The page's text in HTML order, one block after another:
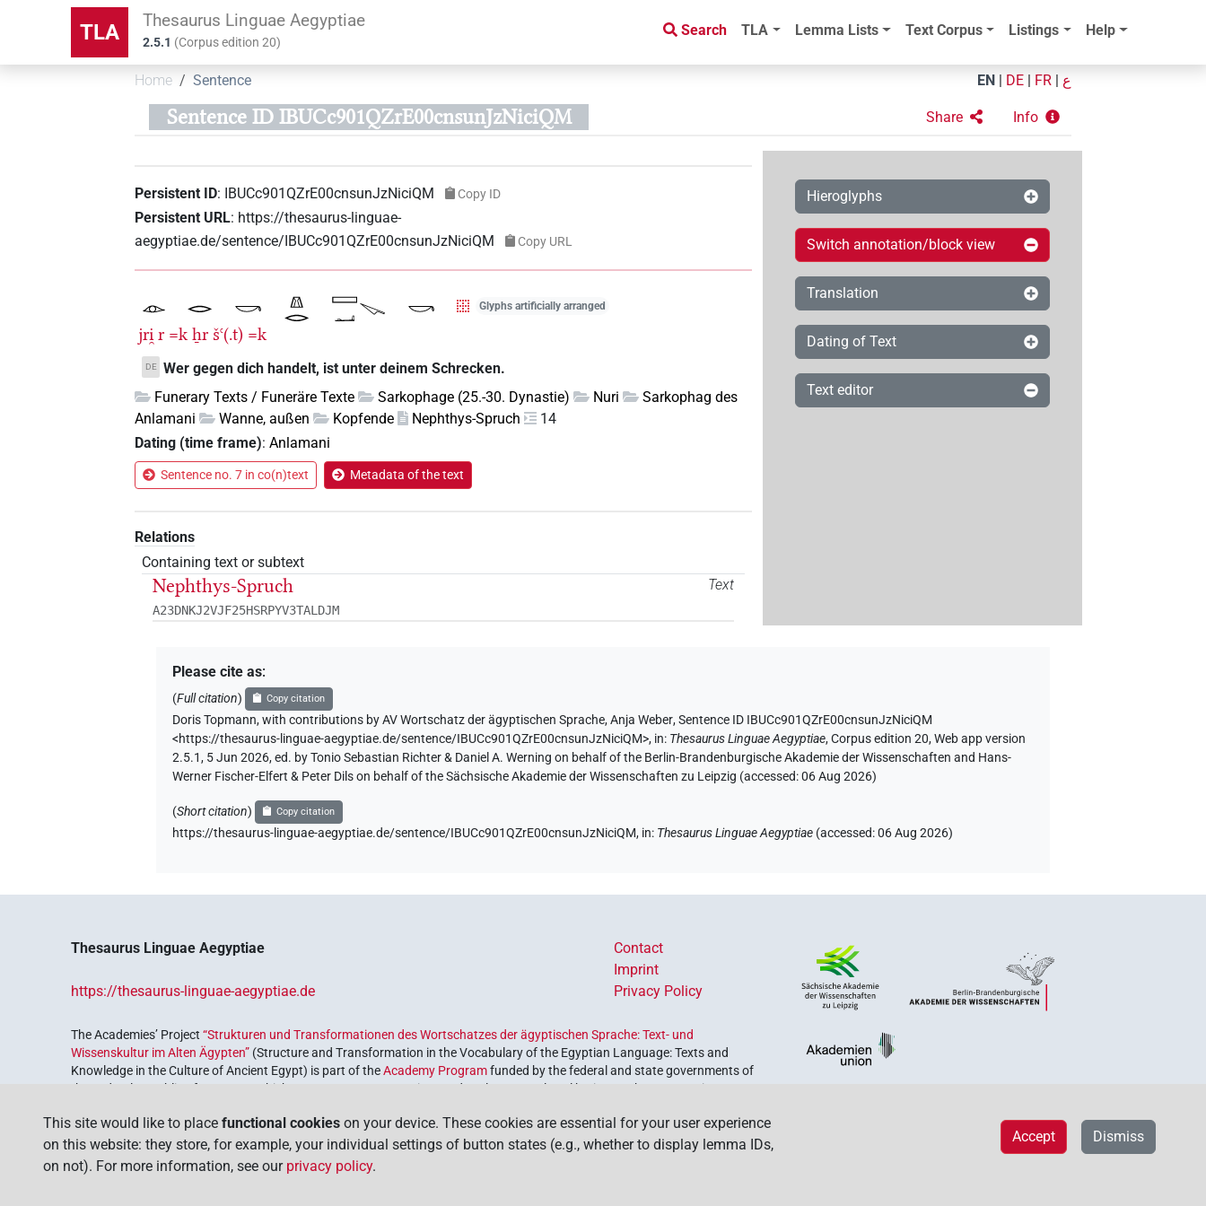
TLA Thesaurus Linguae Aegyptiae
2.5.1 (Corpus edition20)
Search TLA Lemma Lists Text Corpus Listings Help
Home Sentence EN DE FR ع
Sentence ID IBUCc901QZrE00cnsunJzNiciQM Share Info
Persistent ID: IBUCc901QZrE00cnsunJzNiciQM Copy ID
Persistent URL: https://thesaurus-linguae-
aegyptiae.de/sentence/IBUCc901QZrE00cnsunJzNiciQM
Copy URL
Glyphs artificially arranged
jri̯ r =k ẖr šꜥ(.t) =k
DE Wer gegen dich handelt, ist unter deinem Schrecken.
Funerary Texts / Funeräre Texte
Sarkophage (25.-30. Dynastie) Nuri
Sarkophag des
Anlamani
Wanne, außen Kopfende Nephthys-Spruch
14
Dating (time frame):Anlamani
Sentence no. 7 in co(n)text Metadata of the text
Relations
Containing text or subtext
Text
Nephthys-Spruch
A23DNKJ2VJF25HSRPYV3TALDJM
Hieroglyphs
Switch annotation/block view
Translation
Dating of Text
Text editor
Please cite as:
(Full citation) Copy citation
Doris Topmann,with contributions by AV Wortschatz der ägyptischen Sprache,Anja Weber,Sentence ID IBUCc901QZrE00cnsunJzNiciQM
<https://thesaurus-linguae-aegyptiae.de/sentence/IBUCc901QZrE00cnsunJzNiciQM>, in: Thesaurus Linguae Aegyptiae,Corpus edition 20, Web app version
2.5.1, 5 Jun 2026, ed. by Tonio Sebastian Richter & Daniel A. Werning on behalf of the Berlin-Brandenburgische Akademie der Wissenschaften and Hans-
Werner Fischer-Elfert & Peter Dils on behalf of the Sächsische Akademie der Wissenschaften zu Leipzig (accessed:06 Aug 2026)
(Short citation) Copy citation
https://thesaurus-linguae-aegyptiae.de/sentence/IBUCc901QZrE00cnsunJzNiciQM, in: Thesaurus Linguae Aegyptiae (accessed:06 Aug 2026)
Thesaurus Linguae Aegyptiae
https://thesaurus-linguae-aegyptiae.de
Contact
Imprint
Privacy Policy
The Academies’ Project“Strukturen und Transformationen des Wortschatzes der ägyptischen Sprache: Text- und
Wissenskultur im Alten Ägypten” (Structure and Transformation in the Vocabulary of the Egyptian Language: Texts and
Knowledge in the Culture of Ancient Egypt) is part of theAcademy Programfunded by the federal and state governments of
the Federal Republic of Germany, which serves to preserve, retrieve and explore our cultural heritage. The program is
This site would like to place functional cookies on your device. These cookies are essential for your user experience
on this website: they store, for example, your individual settings of button states (e.g., whether to display lemma IDs,
on not). For more information, see our privacy policy.
Dismiss
Accept